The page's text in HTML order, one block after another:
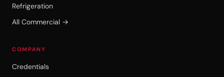
Refrigeration
All Commercial →
COMPANY
Credentials